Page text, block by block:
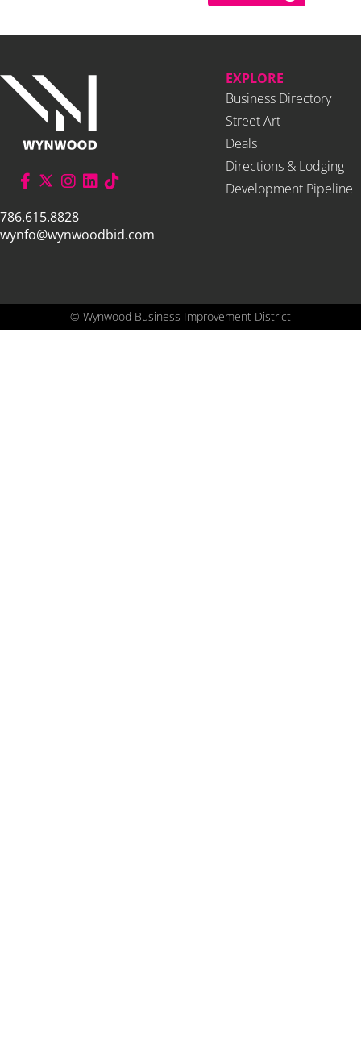
786.615.8828
wynfo@wynwoodbid.com
EXPLORE
Business Directory
Street Art
Deals
Directions & Lodging
Development Pipeline
© Wynwood Business Improvement District